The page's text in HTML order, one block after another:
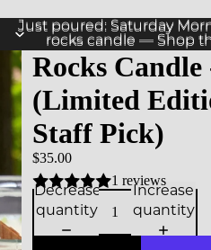
Just poured: Saturday
rocks candle — Shop
Just poured: Saturday
rocks candle — Shop
Rocks Candle
(Limited
Staff Pick)
$35.00
1 reviews
Decrease
quantity
Increase
quantity